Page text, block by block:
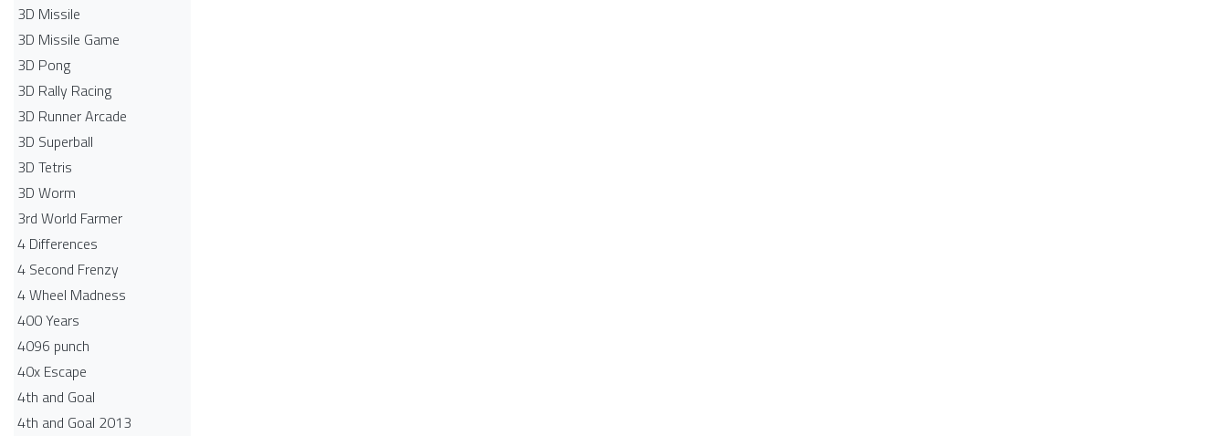
3D Missile
3D Missile Game
3D Pong
3D Rally Racing
3D Runner Arcade
3D Superball
3D Tetris
3D Worm
3rd World Farmer
4 Differences
4 Second Frenzy
4 Wheel Madness
400 Years
4096 punch
40x Escape
4th and Goal
4th and Goal 2013